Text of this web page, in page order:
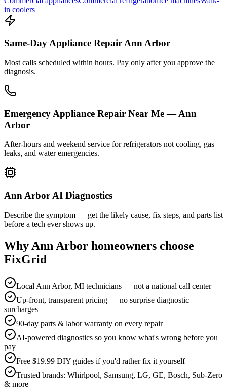
in coolers
Same-Day Appliance Repair Ann Arbor
Most calls scheduled within hours. Pay only after you approve the
diagnosis.
Emergency Appliance Repair Near Me — Ann
Arbor
After-hours and weekend service for refrigerators not cooling, gas
leaks, and water emergencies.
Ann Arbor AI Diagnostics
Describe the symptom — get the likely cause, fix steps, and parts list
before a tech ever shows up.
Why Ann Arbor homeowners choose
FixGrid
Local Ann Arbor, MI technicians — not a national call center
Up-front, transparent pricing — no surprise diagnostic
surcharges
90-day parts & labor warranty on every repair
AI-powered diagnostics so you know what's wrong before you
pay
Free $19.99 DIY guides if you'd rather fix it yourself
Trusted brands: Whirlpool, Samsung, LG, GE, Bosch, Sub-Zero
& more